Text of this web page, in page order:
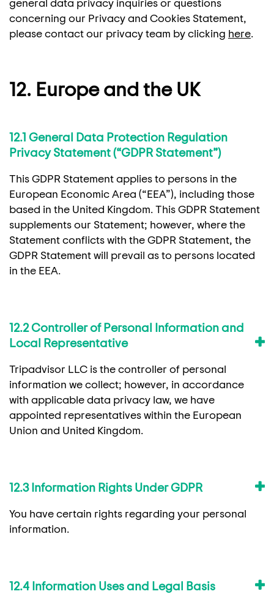
concerning our Privacy and Cookies Statement,
please contact our privacy team by clicking here.
12. Europe and the UK
12.1 General Data Protection Regulation
Privacy Statement (“GDPR Statement”)
This GDPR Statement applies to persons in the
European Economic Area (“EEA”), including those
based in the United Kingdom. This GDPR Statement
supplements our Statement; however, where the
Statement conflicts with the GDPR Statement, the
GDPR Statement will prevail as to persons located
in the EEA.
12.2 Controller of Personal Information and
Local Representative
Tripadvisor LLC is the controller of personal
information we collect; however, in accordance
with applicable data privacy law, we have
appointed representatives within the European
Union and United Kingdom.
12.3 Information Rights Under GDPR
You have certain rights regarding your personal
information.
12.4 Information Uses and Legal Basis